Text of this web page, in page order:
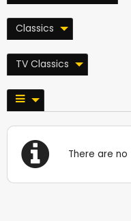
Classics
TV Classics
There are